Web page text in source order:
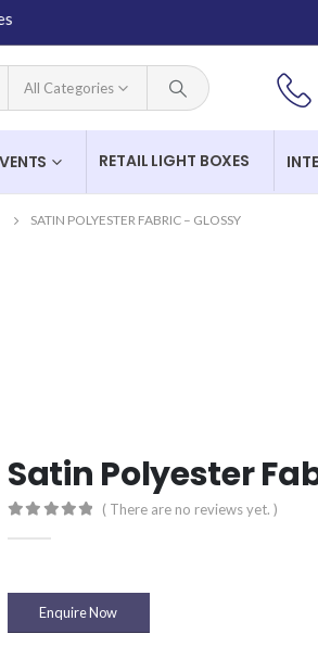
All Categories
RETAIL LIGHT BOXES
SATIN POLYESTER FABRIC – GLOSSY
Satin Polyester
( There are no reviews yet. )
Enquire Now